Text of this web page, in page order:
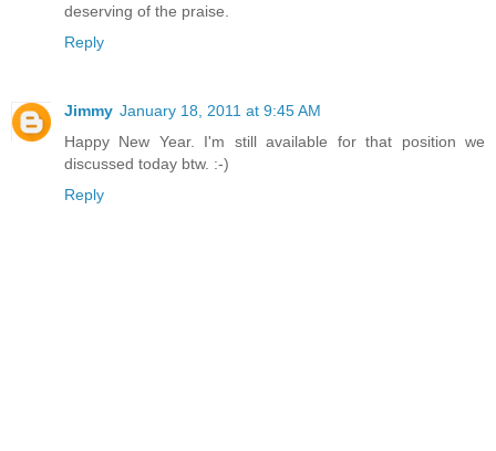
deserving of the praise.
Reply
Jimmy January 18, 2011 at 9:45 AM
Happy New Year. I'm still available for that position we
discussed today btw. :-)
Reply